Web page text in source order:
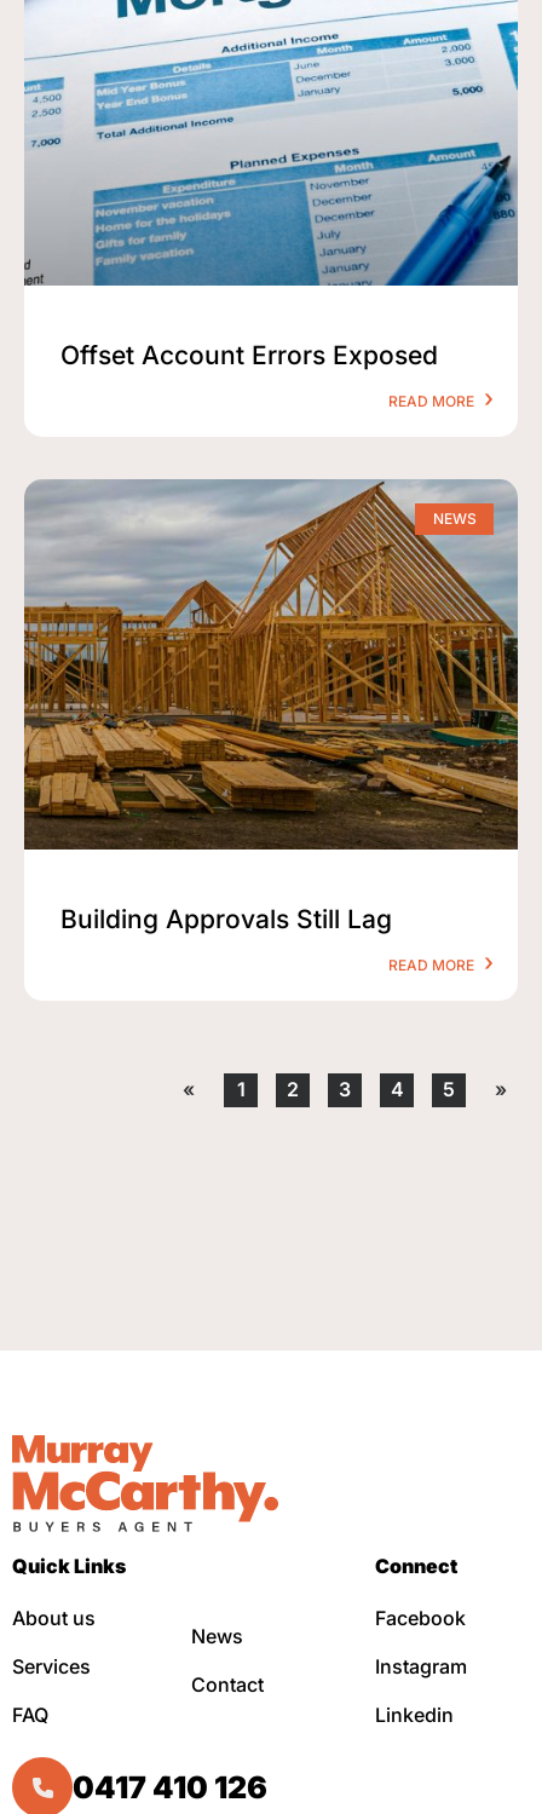
Offset Account Errors Exposed
READ MORE
NEWS
Building Approvals Still Lag
READ MORE
« 1 2 3 4 5 »
Quick Links
About us
Services
FAQ
News
Contact
Connect
Facebook
Instagram
Linkedin
0417 410 126